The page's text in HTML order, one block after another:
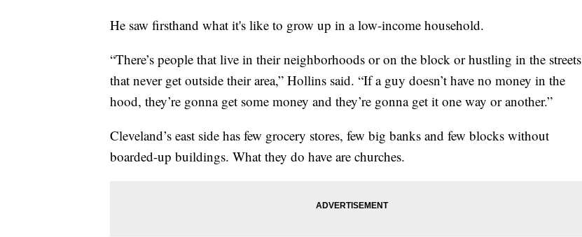
He saw firsthand what it's like to grow up in a low-income household.
“There’s people that live in their neighborhoods or on the block or hustling in the streets
that never get outside their area,” Hollins said. “If a guy doesn’t have no money in the
hood, they’re gonna get some money and they’re gonna get it one way or another.”
Cleveland’s east side has few grocery stores, few big banks and few blocks without
boarded-up buildings. What they do have are churches.